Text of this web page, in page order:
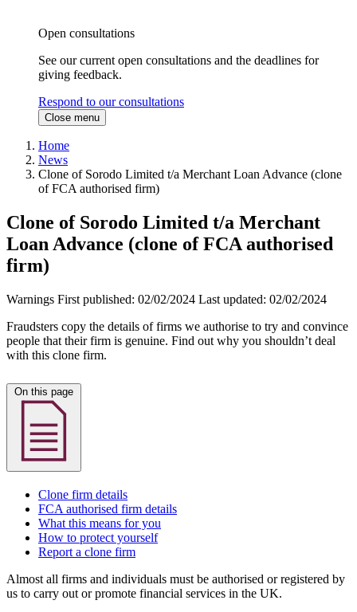
Open consultations
See our current open consultations and the deadlines for
giving feedback.
Respond to our consultations
Close menu
Home
News
Clone of Sorodo Limited t/a Merchant Loan Advance (clone
of FCA authorised firm)
Clone of Sorodo Limited t/a Merchant
Loan Advance (clone of FCA authorised
firm)
Warnings First published: 02/02/2024 Last updated: 02/02/2024
Fraudsters copy the details of firms we authorise to try and convince
people that their firm is genuine. Find out why you shouldn’t deal
with this clone firm.
Clone firm details
FCA authorised firm details
What this means for you
How to protect yourself
Report a clone firm
Almost all firms and individuals must be authorised or registered by
us to carry out or promote financial services in the UK.